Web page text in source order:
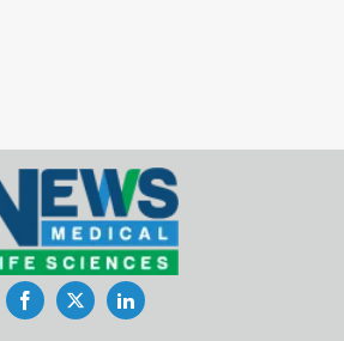
FacebookTwitterLinkedIn